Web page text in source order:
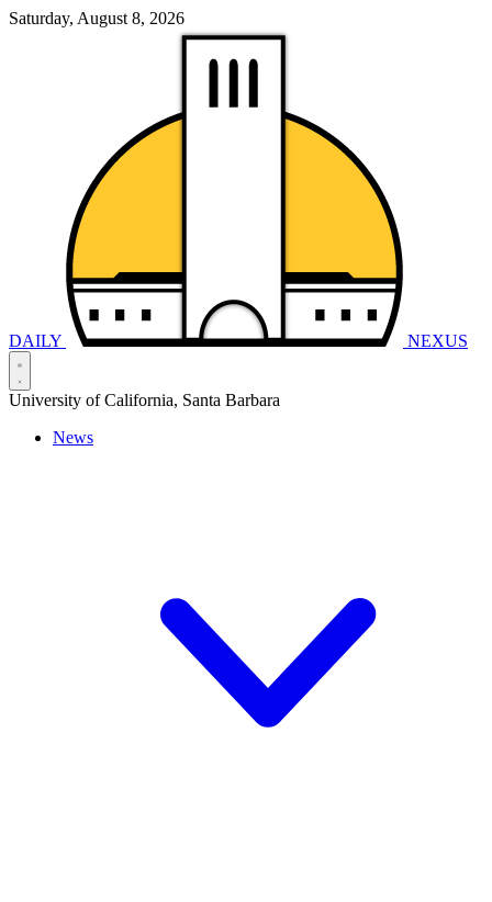
Saturday, August 8, 2026
DAILY NEXUS
University of California, Santa Barbara
News